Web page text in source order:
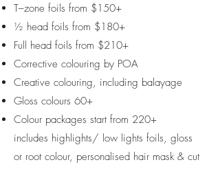
T–zone foils from $150+
½ head foils from $180+
Full head foils from $210+
Corrective colouring by POA
Creative colouring, including balayage
Gloss colours 60+
Colour packages start from 220+
includes highlights/ low lights foils, gloss
or root colour, personalised hair mask & cut